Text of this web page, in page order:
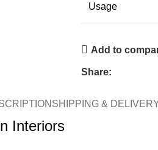
Usage
Add to
Share:
SHIPPING &
Interiors